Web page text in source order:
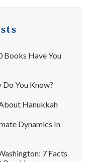
Books Have You
You Know?
Hanukkah
Dynamics In
7 Facts